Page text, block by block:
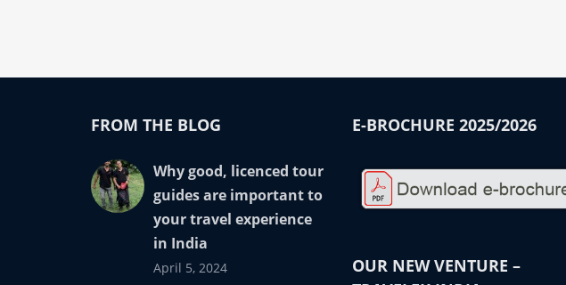
FROM THE BLOG
Why good, licenced tour
guides are important to
your travel experience
in India
April 5, 2024
E-BROCHURE 2025/2026
OUR NEW VENTURE –